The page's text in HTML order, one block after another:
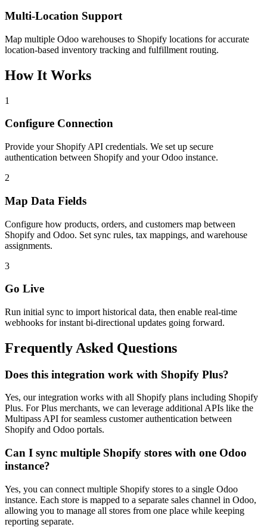
Multi-Location Support
Map multiple Odoo warehouses to Shopify locations for accurate
location-based inventory tracking and fulfillment routing.
How It Works
1
Configure Connection
Provide your Shopify API credentials. We set up secure
authentication between Shopify and your Odoo instance.
2
Map Data Fields
Configure how products, orders, and customers map between
Shopify and Odoo. Set sync rules, tax mappings, and warehouse
assignments.
3
Go Live
Run initial sync to import historical data, then enable real-time
webhooks for instant bi-directional updates going forward.
Frequently Asked Questions
Does this integration work with Shopify Plus?
Yes, our integration works with all Shopify plans including Shopify
Plus. For Plus merchants, we can leverage additional APIs like the
Multipass API for seamless customer authentication between
Shopify and Odoo portals.
Can I sync multiple Shopify stores with one Odoo
instance?
Yes, you can connect multiple Shopify stores to a single Odoo
instance. Each store is mapped to a separate sales channel in Odoo,
allowing you to manage all stores from one place while keeping
reporting separate.